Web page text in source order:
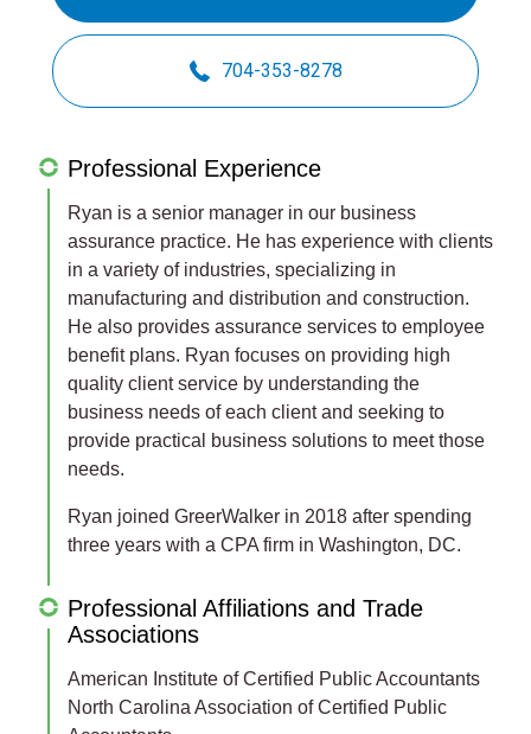
704-353-8278
Professional Experience
Ryan is a senior manager in our business
assurance practice. He has experience with clients
in a variety of industries, specializing in
manufacturing and distribution and construction.
He also provides assurance services to employee
benefit plans. Ryan focuses on providing high
quality client service by understanding the
business needs of each client and seeking to
provide practical business solutions to meet those
needs.
Ryan joined GreerWalker in 2018 after spending
three years with a CPA firm in Washington, DC.
Professional Affiliations and Trade
Associations
American Institute of Certified Public Accountants
North Carolina Association of Certified Public